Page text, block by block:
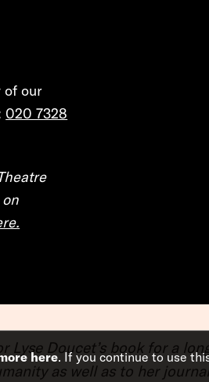
of our
020 7328
Lyse Doucet’s book for a
as well as to her
here. If you continue to use